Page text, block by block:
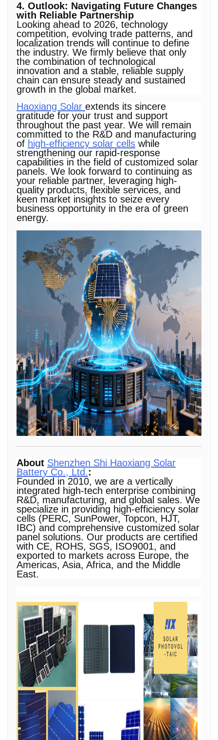
4. Outlook: Navigating Future Changes
with Reliable Partnership
Looking ahead to 2026, technology
competition, evolving trade patterns, and
localization trends will continue to define
the industry. We firmly believe that only
the combination of technological
innovation and a stable, reliable supply
chain can ensure steady and sustained
growth in the global market.
Haoxiang Solar extends its sincere
gratitude for your trust and support
throughout the past year. We will remain
committed to the R&D and manufacturing
of high-efficiency solar cells while
strengthening our rapid-response
capabilities in the field of customized solar
panels. We look forward to continuing as
your reliable partner, leveraging high-
quality products, flexible services, and
keen market insights to seize every
business opportunity in the era of green
energy.
About Shenzhen Shi Haoxiang Solar
Battery Co., Ltd.:
Founded in 2010, we are a vertically
integrated high-tech enterprise combining
R&D, manufacturing, and global sales. We
specialize in providing high-efficiency solar
cells (PERC, SunPower, Topcon, HJT,
IBC) and comprehensive customized solar
panel solutions. Our products are certified
with CE, ROHS, SGS, ISO9001, and
exported to markets across Europe, the
Americas, Asia, Africa, and the Middle
East.